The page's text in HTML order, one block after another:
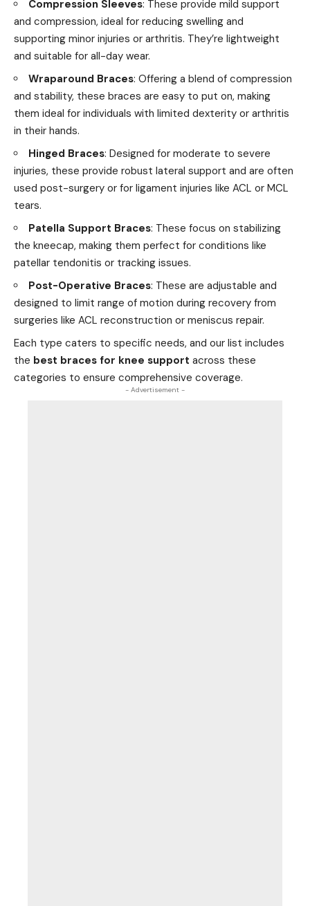
Compression Sleeves: These provide mild support
and compression, ideal for reducing swelling and
supporting minor injuries or arthritis. They’re lightweight
and suitable for all-day wear.
Wraparound Braces: Offering a blend of compression
and stability, these braces are easy to put on, making
them ideal for individuals with limited dexterity or arthritis
in their hands.
Hinged Braces: Designed for moderate to severe
injuries, these provide robust lateral support and are often
used post-surgery or for ligament injuries like ACL or MCL
tears.
Patella Support Braces: These focus on stabilizing
the kneecap, making them perfect for conditions like
patellar tendonitis or tracking issues.
Post-Operative Braces: These are adjustable and
designed to limit range of motion during recovery from
surgeries like ACL reconstruction or meniscus repair.
Each type caters to specific needs, and our list includes
the best braces for knee support across these
categories to ensure comprehensive coverage.
- Advertisement -